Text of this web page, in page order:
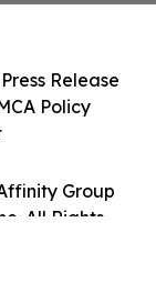
Group
All Rights
Release
Policy